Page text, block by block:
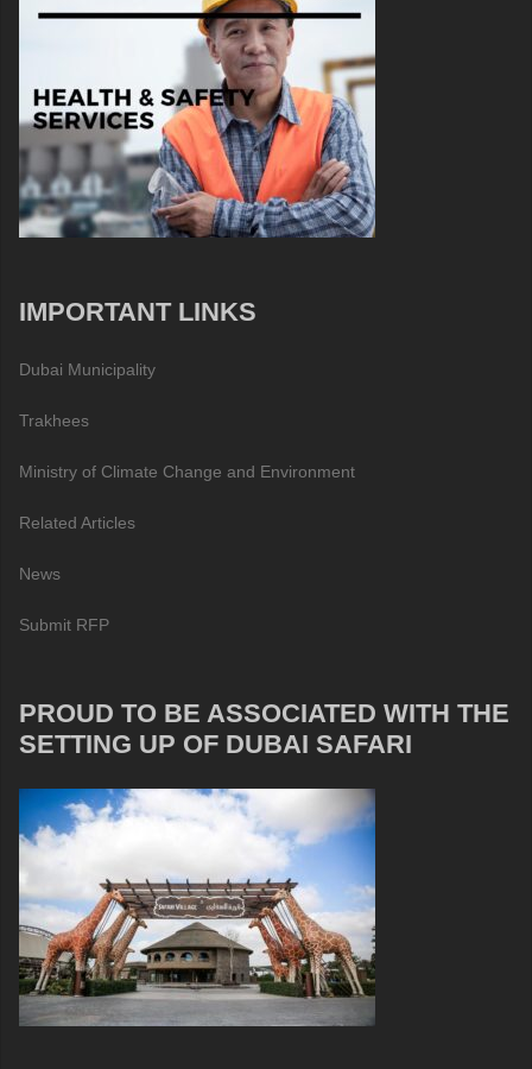
IMPORTANT LINKS
Dubai Municipality
Trakhees
Ministry of Climate Change and Environment
Related Articles
News
Submit RFP
PROUD TO BE ASSOCIATED WITH THE
SETTING UP OF DUBAI SAFARI